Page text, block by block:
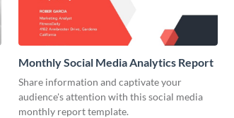
Monthly Social Media Analytics Report
Share information and captivate your
audience's attention with this social media
monthly report template.